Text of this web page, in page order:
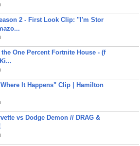
2 - First Look Clip: "I'm Stor
One Percent Fortnite House - (f
It Happens" Clip | Hamilton
vs Dodge Demon // DRAG &